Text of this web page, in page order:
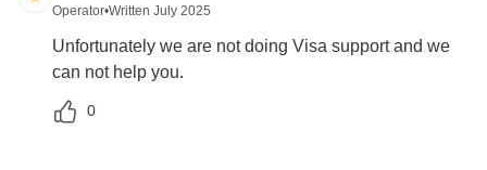
Operator•Written July 2025
Unfortunately we are not doing Visa support and we
can not help you.
0